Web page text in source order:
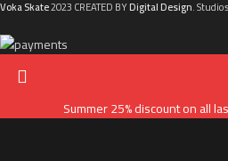
Voka Skate2023 CREATED BYDigital Design.
Summer 25% discount on all